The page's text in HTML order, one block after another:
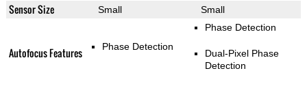
Sensor Size Small Small
Autofocus Features Phase Detection
Phase Detection
Dual-Pixel Phase
Detection